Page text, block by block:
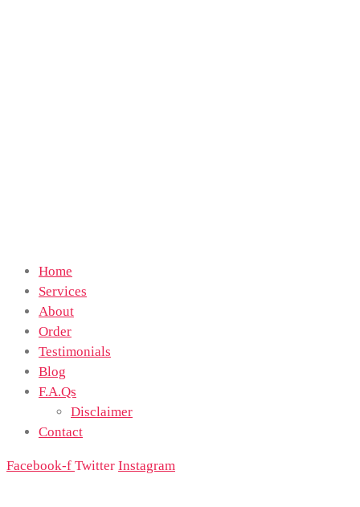
Home
Services
About
Order
Testimonials
Blog
F.A.Qs
Disclaimer
Contact
Facebook-f Twitter Instagram